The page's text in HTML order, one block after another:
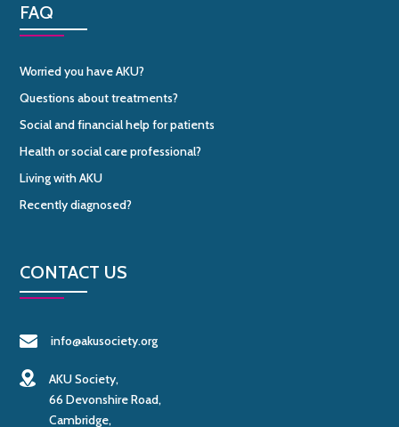
FAQ
Worried you have AKU?
Questions about treatments?
Social and financial help for patients
Health or social care professional?
Living with AKU
Recently diagnosed?
CONTACT US
info@akusociety.org
AKU Society,
66 Devonshire Road,
Cambridge,